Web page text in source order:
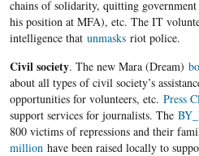
chains of solidarity, quitting government
his position at MFA), etc. The IT
intelligence that unmasksriot police.
Civil society. The new Mara (Dream)
about all types of civil society’s
opportunities for volunteers, etc. Press
support services for journalists. The
800 victims of repressions and their
millionhave been raised locally to